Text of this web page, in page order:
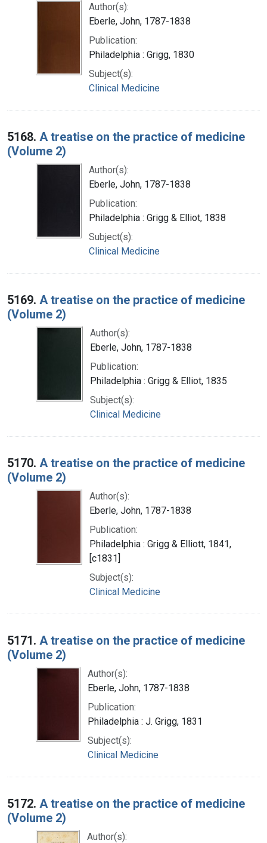
Author(s):
Eberle, John, 1787-1838
Publication:
Philadelphia : Grigg, 1830
Subject(s):
Clinical Medicine
5168. A treatise on the practice of medicine
(Volume 2)
Author(s):
Eberle, John, 1787-1838
Publication:
Philadelphia : Grigg & Elliot, 1838
Subject(s):
Clinical Medicine
5169. A treatise on the practice of medicine
(Volume 2)
Author(s):
Eberle, John, 1787-1838
Publication:
Philadelphia : Grigg & Elliot, 1835
Subject(s):
Clinical Medicine
5170. A treatise on the practice of medicine
(Volume 2)
Author(s):
Eberle, John, 1787-1838
Publication:
Philadelphia : Grigg & Elliott, 1841,
[c1831]
Subject(s):
Clinical Medicine
5171. A treatise on the practice of medicine
(Volume 2)
Author(s):
Eberle, John, 1787-1838
Publication:
Philadelphia : J. Grigg, 1831
Subject(s):
Clinical Medicine
5172. A treatise on the practice of medicine
(Volume 2)
Author(s):